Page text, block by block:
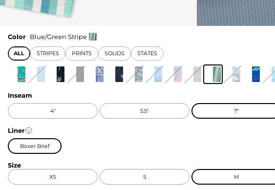
Color Blue/Green Stripe
ALL STRIPES PRINTS SOLIDS STATES
Inseam
4" 5.5" 7"
Liner
Boxer Brief
Size
XS S M